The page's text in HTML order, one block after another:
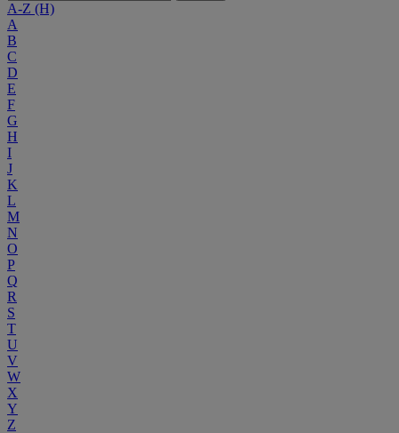
A-Z (H)
A
B
C
D
E
F
G
H
I
J
K
L
M
N
O
P
Q
R
S
T
U
V
W
X
Y
Z